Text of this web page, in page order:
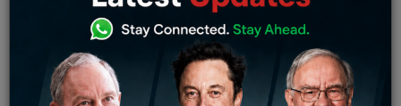
Azizi Developments Concludes 2024
with Record-Breaking Achievements
Anusrita Ghosh Monday January 6, 2025